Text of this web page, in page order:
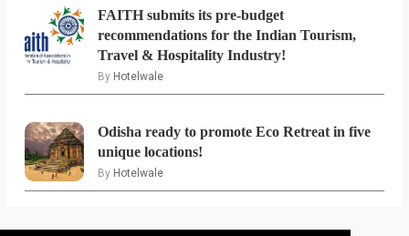
FAITH submits its pre-budget
recommendations for the Indian Tourism,
Travel & Hospitality Industry!
By Hotelwale
Odisha ready to promote Eco Retreat in five
unique locations!
By Hotelwale